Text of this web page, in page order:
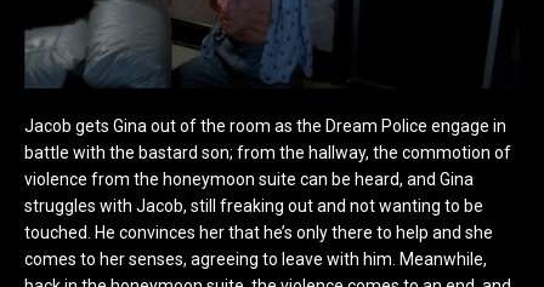
Jacob gets Gina out of the room as the Dream Police engage in
battle with the bastard son; from the hallway, the commotion of
violence from the honeymoon suite can be heard, and Gina
struggles with Jacob, still freaking out and not wanting to be
touched. He convinces her that he’s only there to help and she
comes to her senses, agreeing to leave with him. Meanwhile,